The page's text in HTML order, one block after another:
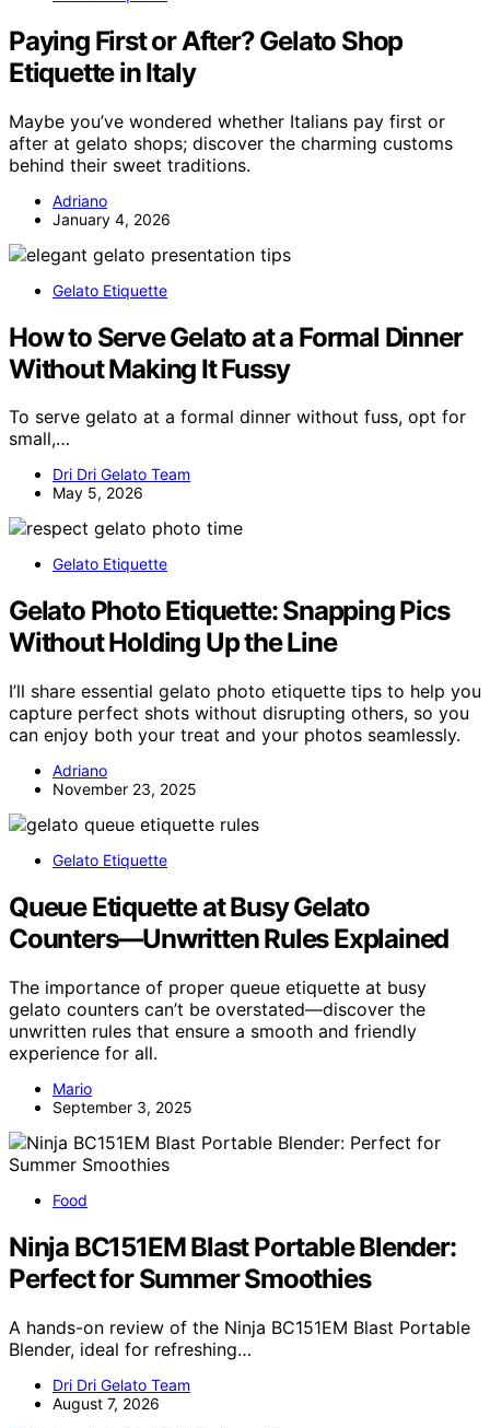
Paying First or After? Gelato Shop
Etiquette in Italy
Maybe you’ve wondered whether Italians pay first or
after at gelato shops; discover the charming customs
behind their sweet traditions.
Adriano
January 4, 2026
Gelato Etiquette
How to Serve Gelato at a Formal Dinner
Without Making It Fussy
To serve gelato at a formal dinner without fuss, opt for
small,…
Dri Dri Gelato Team
May 5, 2026
Gelato Etiquette
Gelato Photo Etiquette: Snapping Pics
Without Holding Up the Line
I’ll share essential gelato photo etiquette tips to help you
capture perfect shots without disrupting others, so you
can enjoy both your treat and your photos seamlessly.
Adriano
November 23, 2025
Gelato Etiquette
Queue Etiquette at Busy Gelato
Counters—Unwritten Rules Explained
The importance of proper queue etiquette at busy
gelato counters can’t be overstated—discover the
unwritten rules that ensure a smooth and friendly
experience for all.
Mario
September 3, 2025
Food
Ninja BC151EM Blast Portable Blender:
Perfect for Summer Smoothies
A hands-on review of the Ninja BC151EM Blast Portable
Blender, ideal for refreshing…
Dri Dri Gelato Team
August 7, 2026